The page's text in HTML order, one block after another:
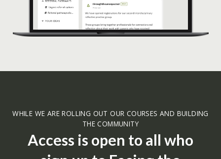
WHILE WE ARE ROLLING OUT OUR COURSES AND BUILDING
THE COMMUNITY
Access is open to all who